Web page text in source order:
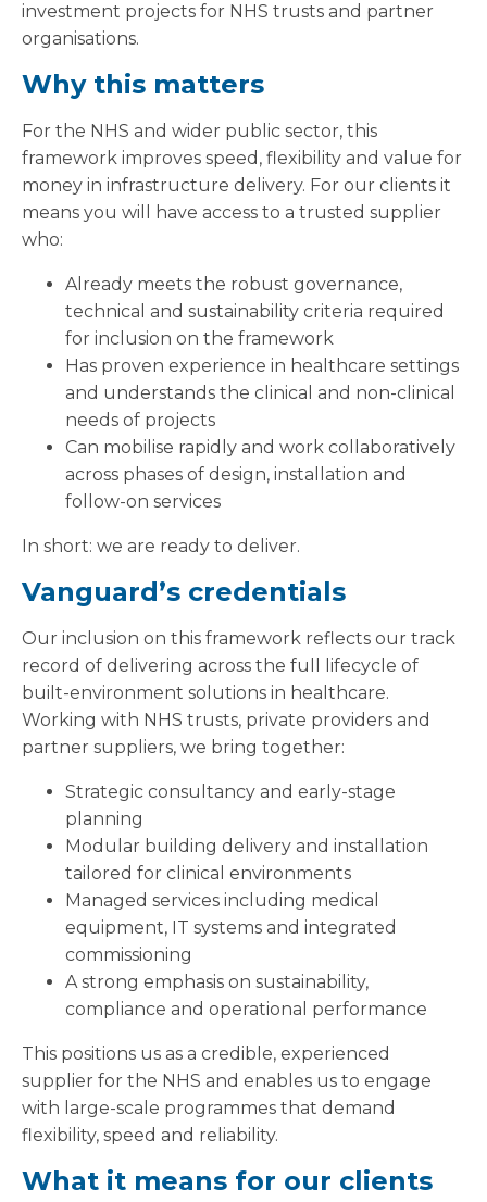
investment projects for NHS trusts and partner
organisations.
Why this matters
For the NHS and wider public sector, this
framework improves speed, flexibility and value for
money in infrastructure delivery. For our clients it
means you will have access to a trusted supplier
who:
Already meets the robust governance,
technical and sustainability criteria required
for inclusion on the framework
Has proven experience in healthcare settings
and understands the clinical and non-clinical
needs of projects
Can mobilise rapidly and work collaboratively
across phases of design, installation and
follow-on services
In short: we are ready to deliver.
Vanguard’s credentials
Our inclusion on this framework reflects our track
record of delivering across the full lifecycle of
built-environment solutions in healthcare.
Working with NHS trusts, private providers and
partner suppliers, we bring together:
Strategic consultancy and early-stage
planning
Modular building delivery and installation
tailored for clinical environments
Managed services including medical
equipment, IT systems and integrated
commissioning
A strong emphasis on sustainability,
compliance and operational performance
This positions us as a credible, experienced
supplier for the NHS and enables us to engage
with large-scale programmes that demand
flexibility, speed and reliability.
What it means for our clients